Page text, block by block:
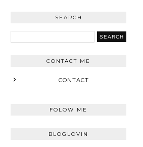
SEARCH
CONTACT ME
CONTACT
FOLOW ME
BLOGLOVIN